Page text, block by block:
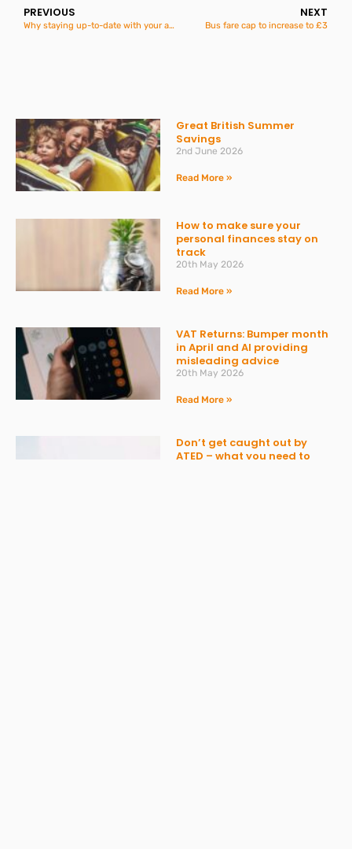
PREVIOUS
Why staying up-to-date with your accounts is essential: Lessons from a recent insolvency case
NEXT
Bus fare cap to increase to £3
Great British Summer
Savings
2nd June 2026
Read More »
How to make sure your
personal finances stay on
track
20th May 2026
Read More »
VAT Returns: Bumper month
in April and AI providing
misleading advice
20th May 2026
Read More »
Don’t get caught out by
ATED – what you need to